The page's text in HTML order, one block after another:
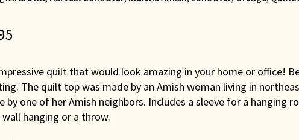
quilt that would look amazing in your home or office!
The quilt top was made by an Amish woman living in
by one of her Amish neighbors. Includes a sleeve for a hanging
wall hanging or a throw.